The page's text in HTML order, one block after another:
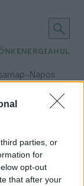
parties, or
for
opt-out
that after your
ENERGIA
– Napos
0% (0 mm)Szél: